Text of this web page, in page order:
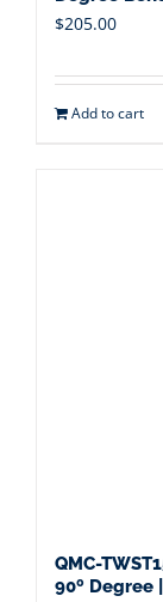
$205.00
Add to cart
QMC-
90º Degree